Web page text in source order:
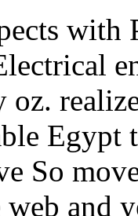
with
So
and